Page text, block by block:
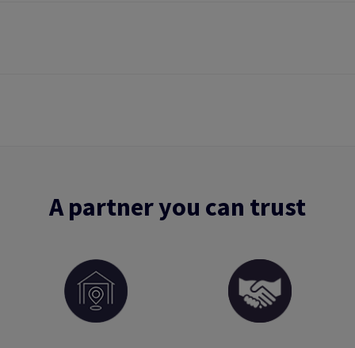
A partner you can trust